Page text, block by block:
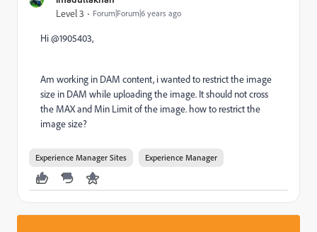
Level 3 Forum|Forum|6 years ago
Hi @1905403,
Am working in DAM content, i wanted to restrict the image
size in DAM while uploading the image. It should not cross
the MAX and Min Limit of the image. how to restrict the
image size?
Experience Manager Sites Experience Manager